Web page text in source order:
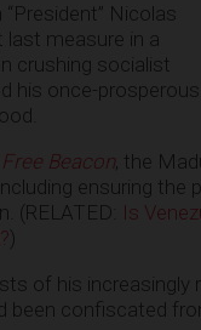
Nicolas
measure in a
crushing socialist
his once-
Beacon, the
ensuring the
(RELATED: Is
)
of his increasingly
been confiscated